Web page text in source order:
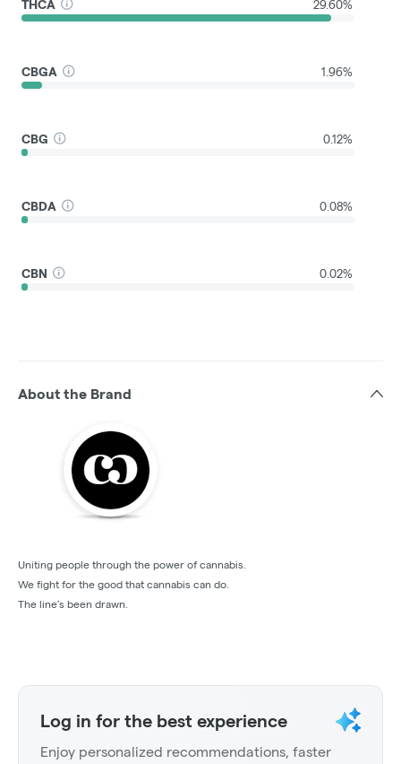
THCA 29.60%
CBGA 1.96%
CBG 0.12%
CBDA 0.08%
CBN 0.02%
About the Brand
Uniting people through the power of cannabis.
We fight for the good that cannabis can do.
The line’s been drawn.
Log in for the best experience
Enjoy personalized recommendations, faster